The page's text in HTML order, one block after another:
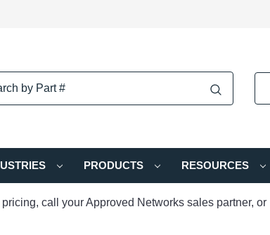
PRODUCTS RESOURCES
pricing, call your Approved Networks sales partner, or